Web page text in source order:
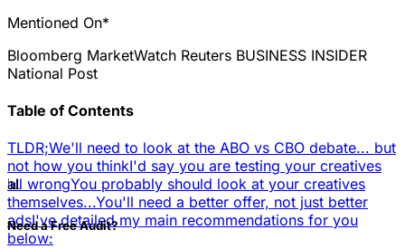
Mentioned On*
Bloomberg MarketWatch Reuters BUSINESS INSIDER
National Post
Table of Contents
TLDR;We'll need to look at the ABO vs CBO debate... but
not how you thinkI'd say you are testing your creatives
all wrongYou probably should look at your creatives
themselves...You'll need a better offer, not just better
adsI've detailed my main recommendations for you
below:
📊
Need a Free Audit?